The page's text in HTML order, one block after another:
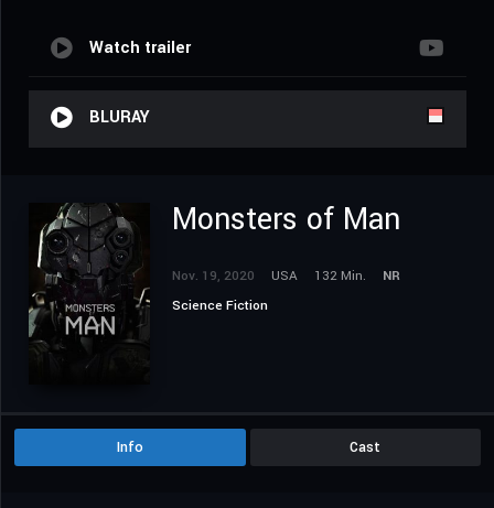
Watch trailer
BLURAY
Monsters of Man
Nov. 19, 2020 USA 132 Min.
NR
Science Fiction
Info Cast